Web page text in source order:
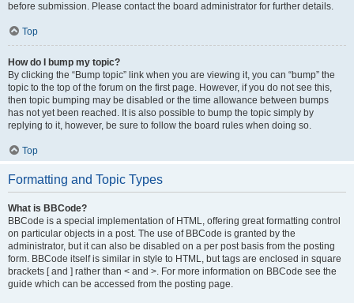
before submission. Please contact the board administrator for further details.
Top
How do I bump my topic?
By clicking the “Bump topic” link when you are viewing it, you can “bump” the
topic to the top of the forum on the first page. However, if you do not see this,
then topic bumping may be disabled or the time allowance between bumps
has not yet been reached. It is also possible to bump the topic simply by
replying to it, however, be sure to follow the board rules when doing so.
Top
Formatting and Topic Types
What is BBCode?
BBCode is a special implementation of HTML, offering great formatting control
on particular objects in a post. The use of BBCode is granted by the
administrator, but it can also be disabled on a per post basis from the posting
form. BBCode itself is similar in style to HTML, but tags are enclosed in square
brackets [ and ] rather than < and >. For more information on BBCode see the
guide which can be accessed from the posting page.